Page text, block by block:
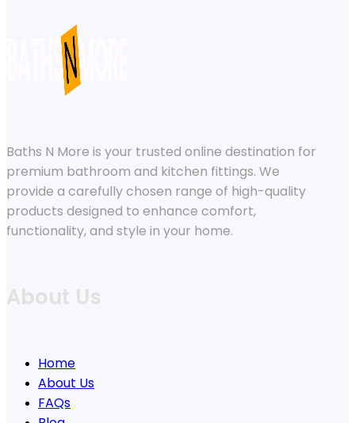
Baths N More is your trusted online destination for
premium bathroom and kitchen fittings. We
provide a carefully chosen range of high-quality
products designed to enhance comfort,
functionality, and style in your home.
About Us
Home
About Us
FAQs